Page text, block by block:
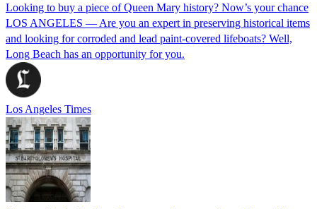
Looking to buy a piece of Queen Mary history? Now’s your chance
LOS ANGELES — Are you an expert in preserving historical items
and looking for corroded and lead paint-covered lifeboats? Well,
Long Beach has an opportunity for you.
Los Angeles Times